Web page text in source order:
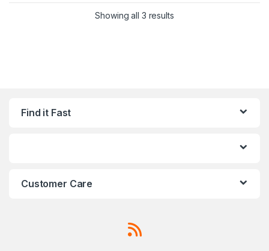
Showing all 3 resultsSorted by popularity
Find it Fast
Customer Care